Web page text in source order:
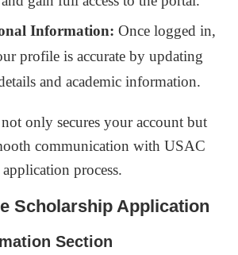
Information: Once logged in,
profile is accurate by updating
and academic information.
only secures your account but
communication with USAC
process.
Scholarship Application
Section